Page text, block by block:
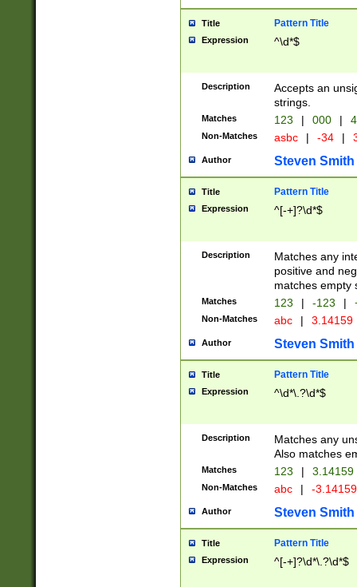
Title Pattern Title
Expression ^\d*$
Description
Accepts an
strings.
Matches 123 | 000 |
Non-Matches asbc | -34 |
Author Steven Smith
Title Pattern Title
Expression ^[-+]?\d*$
Description
Matches any
positive and
matches empty
Matches 123 | -123 |
Non-Matches abc | 3.14159
Author Steven Smith
Title Pattern Title
Expression ^\d*\.?\d*$
Description
Matches any
Also matches
Matches 123 | 3.14159
Non-Matches abc | -
Author Steven Smith
Title Pattern Title
Expression ^[-+]?\d*\.?\d*$